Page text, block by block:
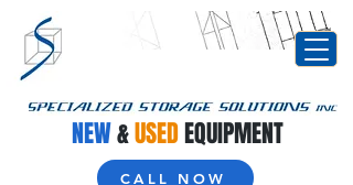
CALL NOW
NEW&USEDEQUIPMENT